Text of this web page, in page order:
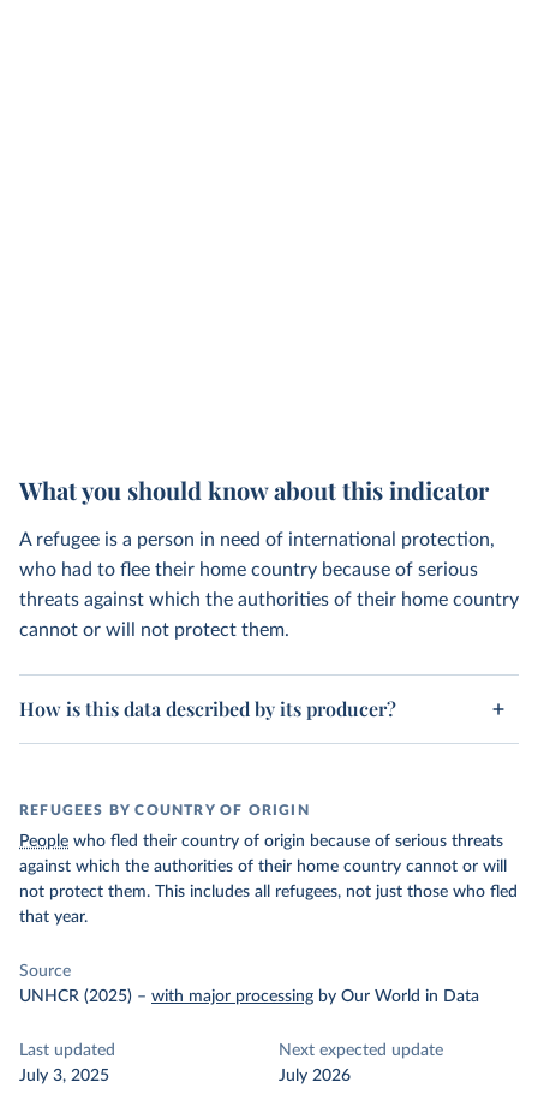
What you should know about this indicator
A refugee is a person in need of international protection,
who had to flee their home country because of serious
threats against which the authorities of their home country
cannot or will not protect them.
How is this data described by its producer?
REFUGEES BY COUNTRY OF ORIGIN
People who fled their country of origin because of serious threats
against which the authorities of their home country cannot or will
not protect them. This includes all refugees, not just those who fled
that year.
Source
UNHCR (2025) – with major processing by Our World in Data
Last updated
July 3, 2025
Next expected update
July 2026